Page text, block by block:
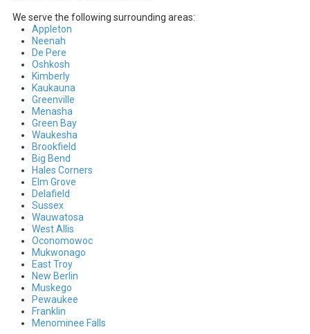
We serve the following surrounding areas:
Appleton
Neenah
De Pere
Oshkosh
Kimberly
Kaukauna
Greenville
Menasha
Green Bay
Waukesha
Brookfield
Big Bend
Hales Corners
Elm Grove
Delafield
Sussex
Wauwatosa
West Allis
Oconomowoc
Mukwonago
East Troy
New Berlin
Muskego
Pewaukee
Franklin
Menominee Falls